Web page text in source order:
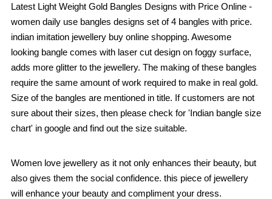
Latest Light Weight Gold Bangles Designs with Price Online -
women daily use bangles designs set of 4 bangles with price.
indian imitation jewellery buy online shopping. Awesome
looking bangle comes with laser cut design on foggy surface,
adds more glitter to the jewellery. The making of these bangles
require the same amount of work required to make in real gold.
Size of the bangles are mentioned in title. If customers are not
sure about their sizes, then please check for 'Indian bangle size
chart' in google and find out the size suitable.
Women love jewellery as it not only enhances their beauty, but
also gives them the social confidence. this piece of jewellery
will enhance your beauty and compliment your dress.